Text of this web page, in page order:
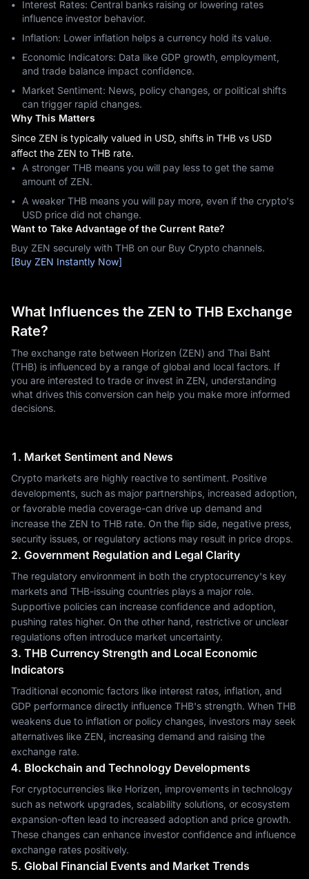
Interest Rates: Central banks raising or lowering rates
influence investor behavior.
Inflation: Lower inflation helps a currency hold its value.
Economic Indicators: Data like GDP growth, employment,
and trade balance impact confidence.
Market Sentiment: News, policy changes, or political shifts
can trigger rapid changes.
Why This Matters
Since ZEN is typically valued in USD, shifts in THB vs USD
affect the ZEN to THB rate.
A stronger THB means you will pay less to get the same
amount of ZEN.
A weaker THB means you will pay more, even if the crypto's
USD price did not change.
Want to Take Advantage of the Current Rate?
Buy ZEN securely with THB on our Buy Crypto channels.
[Buy ZEN Instantly Now]
What Influences the ZEN to THB Exchange
Rate?
The exchange rate between Horizen (ZEN) and Thai Baht
(THB) is influenced by a range of global and local factors. If
you are interested to trade or invest in ZEN, understanding
what drives this conversion can help you make more informed
decisions.
1. Market Sentiment and News
Crypto markets are highly reactive to sentiment. Positive
developments, such as major partnerships, increased adoption,
or favorable media coverage-can drive up demand and
increase the ZEN to THB rate. On the flip side, negative press,
security issues, or regulatory actions may result in price drops.
2. Government Regulation and Legal Clarity
The regulatory environment in both the cryptocurrency's key
markets and THB-issuing countries plays a major role.
Supportive policies can increase confidence and adoption,
pushing rates higher. On the other hand, restrictive or unclear
regulations often introduce market uncertainty.
3. THB Currency Strength and Local Economic
Indicators
Traditional economic factors like interest rates, inflation, and
GDP performance directly influence THB's strength. When THB
weakens due to inflation or policy changes, investors may seek
alternatives like ZEN, increasing demand and raising the
exchange rate.
4. Blockchain and Technology Developments
For cryptocurrencies like Horizen, improvements in technology
such as network upgrades, scalability solutions, or ecosystem
expansion-often lead to increased adoption and price growth.
These changes can enhance investor confidence and influence
exchange rates positively.
5. Global Financial Events and Market Trends